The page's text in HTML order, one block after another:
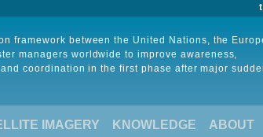
framework between the United Nations, the
managers worldwide to improve awareness,
coordination in the first phase after major
IMAGERY KNOWLEDGE ABOUT